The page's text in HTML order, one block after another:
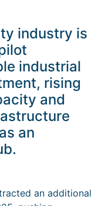
industry is
industrial
rising
and
an
an additional